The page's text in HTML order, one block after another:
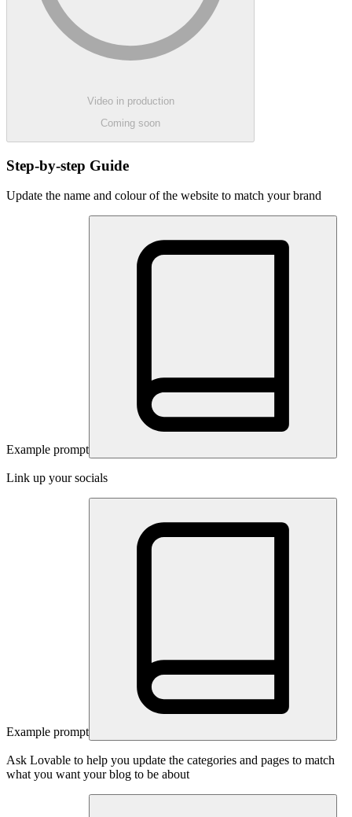
Video in production
Coming soon
Step-by-step Guide
Update the name and colour of the website to match your brand
Example prompt
Link up your socials
Example prompt
Ask Lovable to help you update the categories and pages to match
what you want your blog to be about